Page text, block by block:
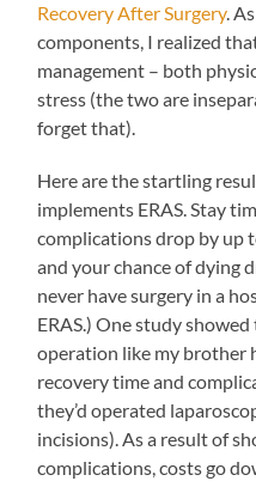
Recovery After Surgery.
components, I realized
management – both
stress (the two are
forget that).
Here are the startling
implements ERAS. Stay
complications drop by up
and your chance of dying
never have surgery in a
ERAS.) One study
operation like my brother
recovery time and
they’d operated
incisions). As a result of
complications, costs go